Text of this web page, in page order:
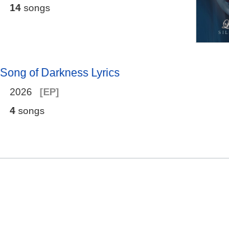
14 songs
Song of Darkness Lyrics
2026
[EP]
4 songs